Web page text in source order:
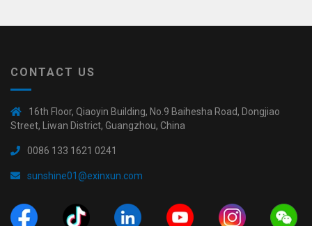
CONTACT US
16th Floor, Qiaoyin Building, No.9 Baihesha Road, Dongjiao
Street, Liwan District, Guangzhou, China
0086 133 1621 0241
sunshine01@exinxun.com